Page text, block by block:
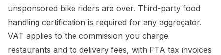
unsponsored bike riders are over. Third-party food
handling certification is required for any aggregator.
VAT applies to the commission you charge
restaurants and to delivery fees, with FTA tax invoices